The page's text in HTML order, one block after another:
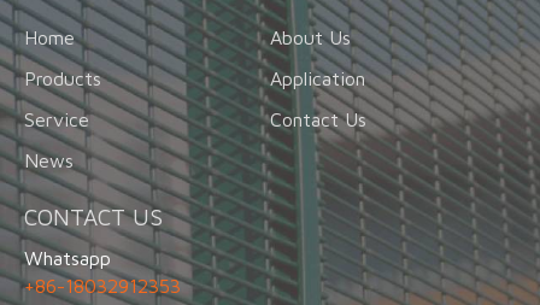
Home
About Us
Products
Application
Service
Contact Us
News
CONTACT US
Whatsapp
+86-18032912353